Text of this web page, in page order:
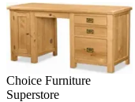
Choice Furniture
Superstore